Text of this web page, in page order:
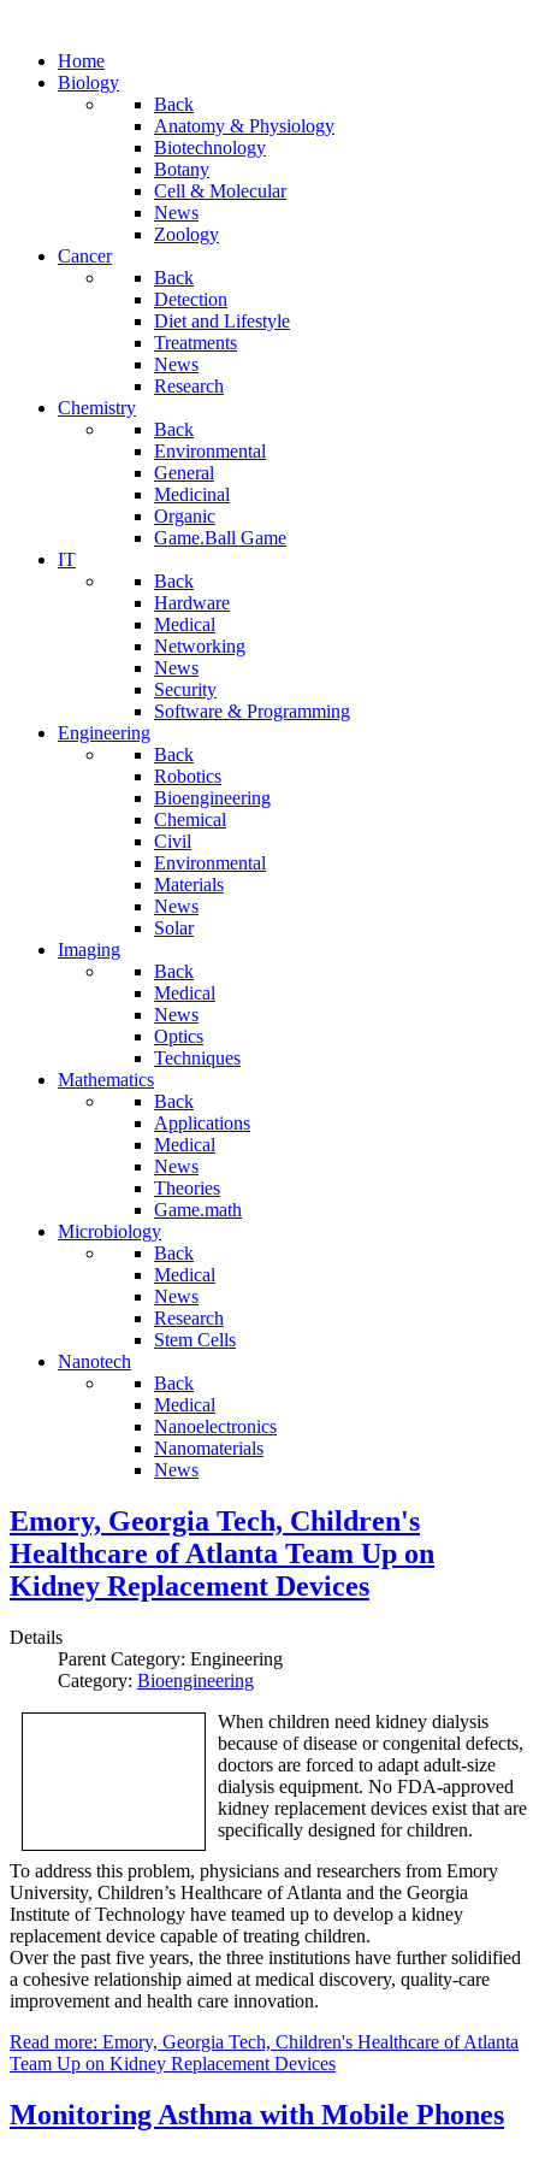
Home
Biology
Back
Anatomy & Physiology
Biotechnology
Botany
Cell & Molecular
News
Zoology
Cancer
Back
Detection
Diet and Lifestyle
Treatments
News
Research
Chemistry
Back
Environmental
General
Medicinal
Organic
Game.Ball Game
IT
Back
Hardware
Medical
Networking
News
Security
Software & Programming
Engineering
Back
Robotics
Bioengineering
Chemical
Civil
Environmental
Materials
News
Solar
Imaging
Back
Medical
News
Optics
Techniques
Mathematics
Back
Applications
Medical
News
Theories
Game.math
Microbiology
Back
Medical
News
Research
Stem Cells
Nanotech
Back
Medical
Nanoelectronics
Nanomaterials
News
Emory, Georgia Tech, Children's
Healthcare of Atlanta Team Up on
Kidney Replacement Devices
Details
Parent Category: Engineering
Category: Bioengineering
When children need kidney dialysis
because of disease or congenital defects,
doctors are forced to adapt adult-size
dialysis equipment. No FDA-approved
kidney replacement devices exist that are
specifically designed for children.
To address this problem, physicians and researchers from Emory
University, Children’s Healthcare of Atlanta and the Georgia
Institute of Technology have teamed up to develop a kidney
replacement device capable of treating children.
Over the past five years, the three institutions have further solidified
a cohesive relationship aimed at medical discovery, quality-care
improvement and health care innovation.
Read more: Emory, Georgia Tech, Children's Healthcare of Atlanta
Team Up on Kidney Replacement Devices
Monitoring Asthma with Mobile Phones